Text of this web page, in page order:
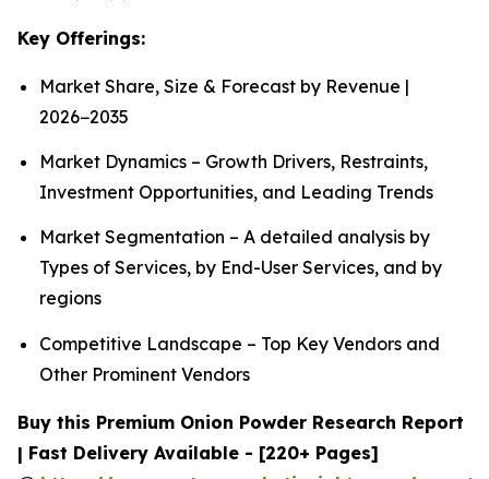
Key Offerings:
Market Share, Size & Forecast by Revenue |
2026−2035
Market Dynamics – Growth Drivers, Restraints,
Investment Opportunities, and Leading Trends
Market Segmentation – A detailed analysis by
Types of Services, by End-User Services, and by
regions
Competitive Landscape – Top Key Vendors and
Other Prominent Vendors
Buy this Premium Onion Powder Research Report
| Fast Delivery Available - [220+ Pages]